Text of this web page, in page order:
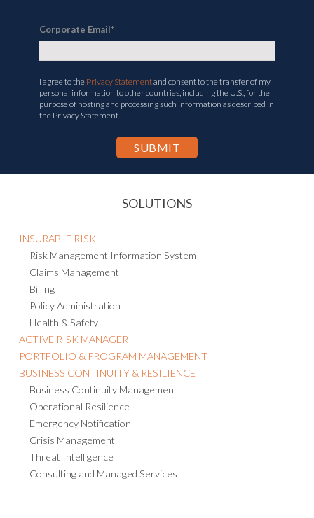
Corporate Email*
I agree to the Privacy Statementand consent to the transfer of my
personal information to other countries, including the U.S., for the
purpose of hosting and processing such information as described in
the Privacy Statement.
SOLUTIONS
INSURABLE RISK
Risk Management Information System
Claims Management
Billing
Policy Administration
Health & Safety
ACTIVE RISK MANAGER
PORTFOLIO & PROGRAM MANAGEMENT
BUSINESS CONTINUITY & RESILIENCE
Business Continuity Management
Operational Resilience
Emergency Notification
Crisis Management
Threat Intelligence
Consulting and Managed Services